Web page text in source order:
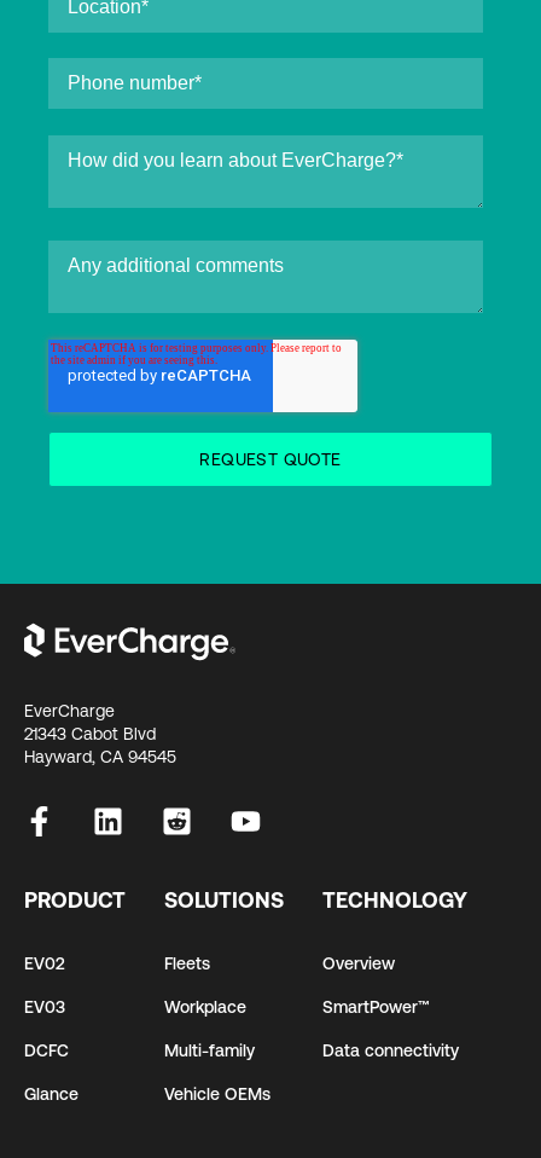
EverCharge
21343 Cabot Blvd
Hayward, CA 94545
PRODUCT
EV02
EV03
DCFC
Glance
SOLUTIONS
Fleets
Workplace
Multi-family
Vehicle OEMs
TECHNOLOGY
Overview
SmartPower™
Data connectivity